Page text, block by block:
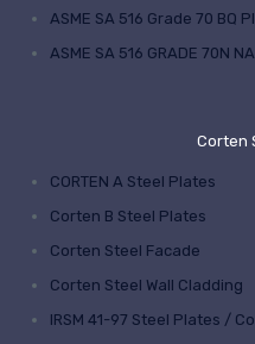
ASME SA 516 Grade 70 BQ
ASME SA 516 GRADE 70N
Corten
CORTEN A Steel Plates
Corten B Steel Plates
Corten Steel Facade
Corten Steel Wall Cladding
IRSM 41-97 Steel Plates /